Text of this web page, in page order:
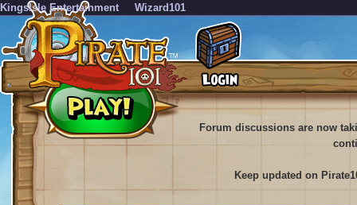
KingsIsle Entertainment Wizard101
Forum discussions are now
Keep updated on